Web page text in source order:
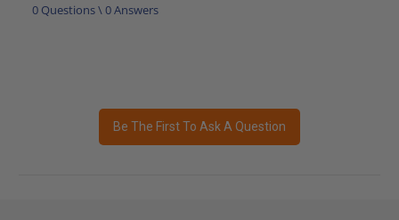
0 Questions \ 0 Answers
Be The First To Ask A Question